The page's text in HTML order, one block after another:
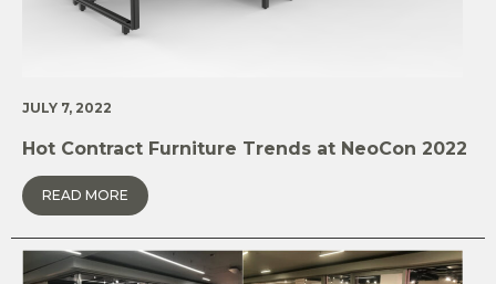
JULY 7, 2022
Hot Contract Furniture Trends at NeoCon 2022
READ MORE